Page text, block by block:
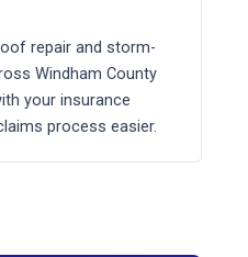
repair and storm-
Windham County
your insurance
process easier.